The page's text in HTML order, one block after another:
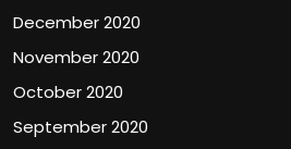
December 2020
November 2020
October 2020
September 2020